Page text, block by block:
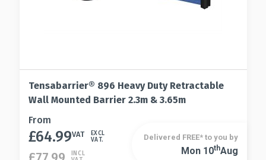
Tensabarrier® 896 Heavy Duty Retractable
Wall Mounted Barrier 2.3m & 3.65m
This
product
From
£64.99VAT
EXCL
VAT.
INCL
This
Delivered FREE* to you by
Mon 10ThAug